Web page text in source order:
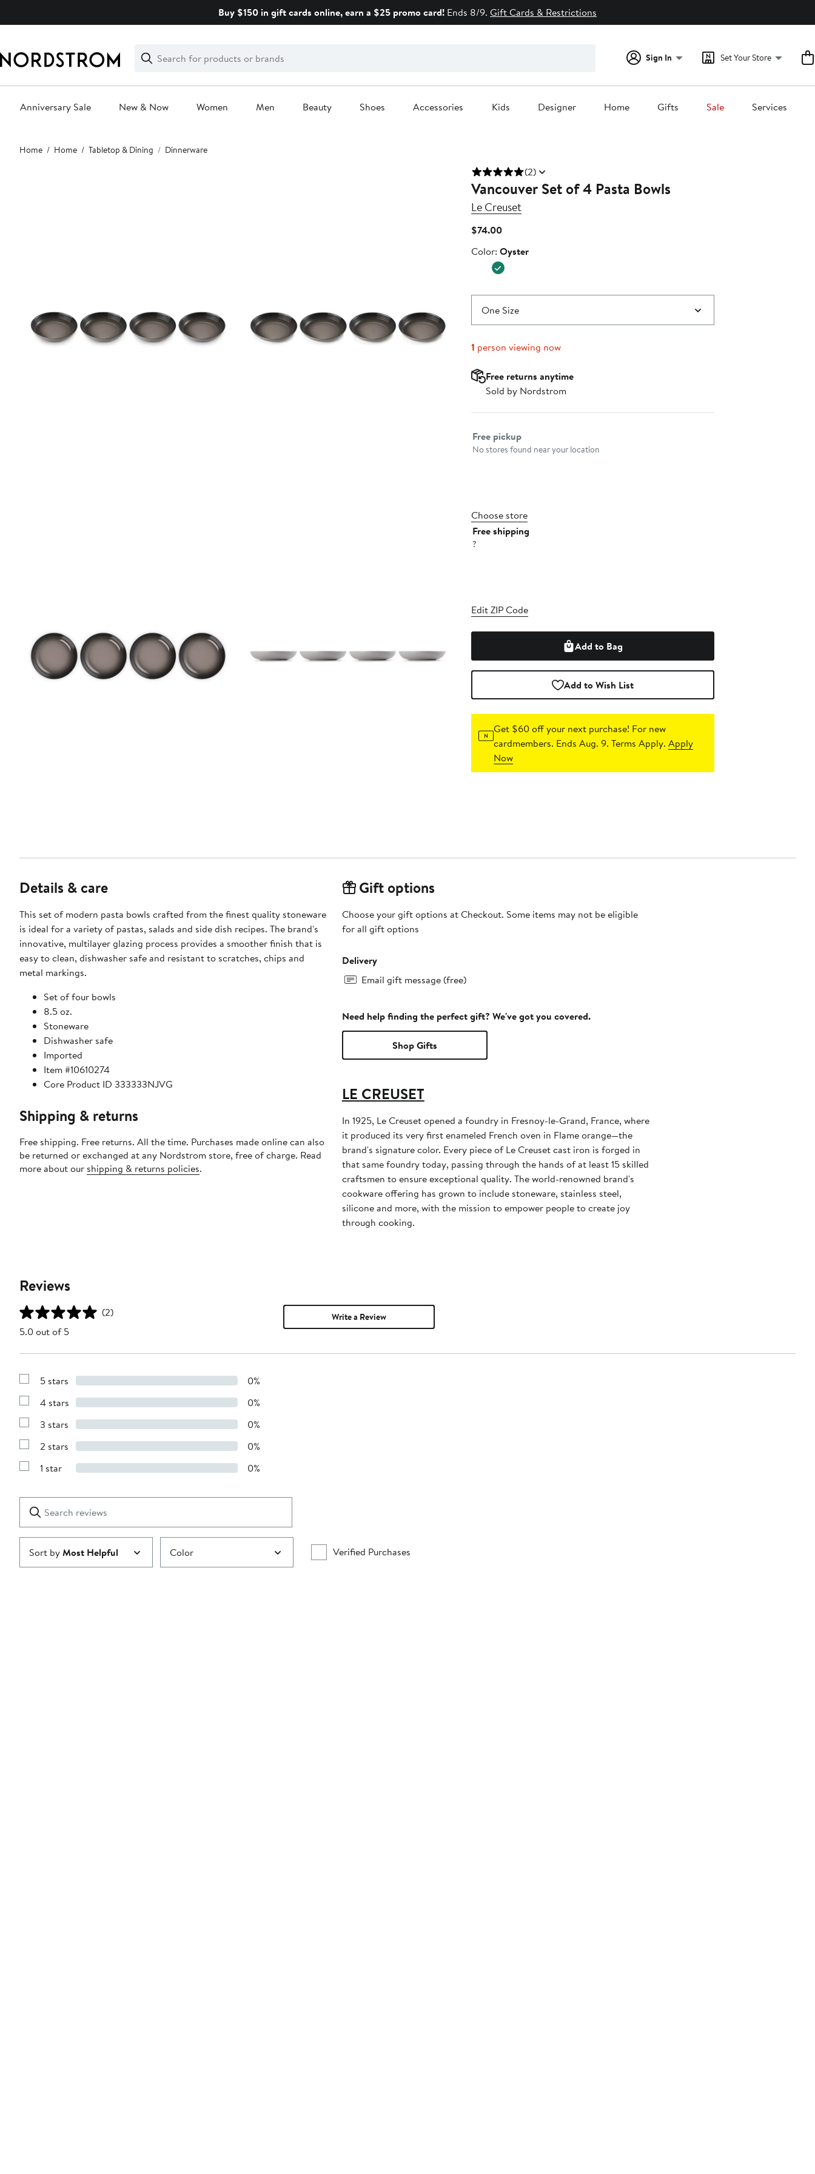
Buy $150 in gift cards online, earn a $25 promo card! Ends 8/9. Gift Cards & Restrictions
Search
Clear
Clear
Search
Sign In Set Your Store
Anniversary Sale New & Now Women Men Beauty Shoes Accessories Kids Designer Home Gifts Sale Services
Main
content
Home Home Tabletop & Dining Dinnerware
(2)
Vancouver Set of 4 Pasta Bowls
Le Creuset
$74.00Current
$74.00
Color
Color: Oyster
One Size
1 person viewing now
Free returns anytime
Sold by Nordstrom
Select fulfillment method
Free pickup
No stores found near your location
Choose store
Free shipping
?
Edit ZIP Code
Add to Bag
Add to Wish List
Get $60 off your next purchase! For new
cardmembers. Ends Aug. 9. Terms Apply.Apply
Now
Details & care
This set of modern pasta bowls crafted from the finest quality stoneware
is ideal for a variety of pastas, salads and side dish recipes. The brand's
innovative, multilayer glazing process provides a smoother finish that is
easy to clean, dishwasher safe and resistant to scratches, chips and
metal markings.
Set of four bowls
8.5 oz.
Stoneware
Dishwasher safe
Imported
Item #10610274
Core Product ID 333333NJVG
Shipping & returns
Free shipping. Free returns. All the time. Purchases made online can also
be returned or exchanged at any Nordstrom store, free of charge. Read
more about our shipping & returns policies.
Gift options
Choose your gift options at Checkout. Some items may not be eligible
for all gift options
Delivery
Email gift message (free)
Need help finding the perfect gift? We've got you covered.
Shop Gifts
LE CREUSET
In 1925, Le Creuset opened a foundry in Fresnoy-le-Grand, France, where
it produced its very first enameled French oven in Flame orange—the
brand's signature color. Every piece of Le Creuset cast iron is forged in
that same foundry today, passing through the hands of at least 15 skilled
craftsmen to ensure exceptional quality. The world-renowned brand's
cookware offering has grown to include stoneware, stainless steel,
silicone and more, with the mission to empower people to create joy
through cooking.
Reviews
(2)
5.0 out of 5
Write a Review
Show
with
stars
5 stars 0%
Show
with
stars
4 stars 0%
Show
with
stars
3 stars 0%
Show
with
2 stars 0%
Show
1
star
1 star 0%
Search
reviews
Clear
Submit
Sort byMost Helpful Color Verified Purchases